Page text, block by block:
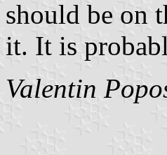
should be on
it. It is
Valentin